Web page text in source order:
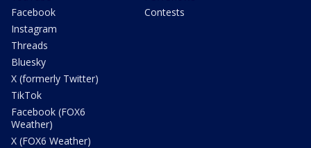
Facebook
Instagram
Threads
Bluesky
X (formerly Twitter)
TikTok
Facebook (FOX6
Weather)
X (FOX6 Weather)
Contests